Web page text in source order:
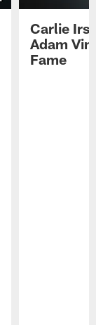
Carlie
Adam
Fame